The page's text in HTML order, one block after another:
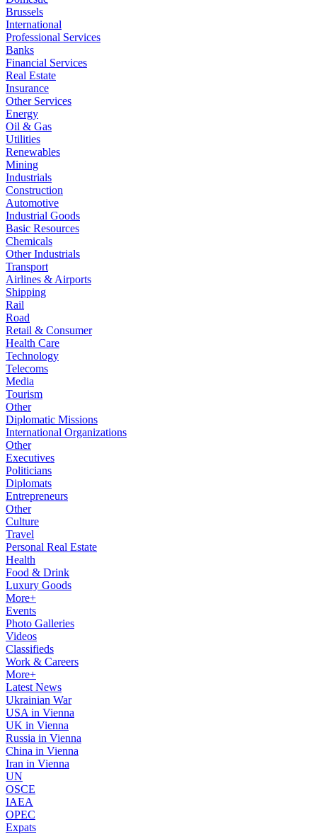
Brussels
International
Professional Services
Banks
Financial Services
Real Estate
Insurance
Other Services
Energy
Oil & Gas
Utilities
Renewables
Mining
Industrials
Construction
Automotive
Industrial Goods
Basic Resources
Chemicals
Other Industrials
Transport
Airlines & Airports
Shipping
Rail
Road
Retail & Consumer
Health Care
Technology
Telecoms
Media
Tourism
Other
Diplomatic Missions
International Organizations
Other
Executives
Politicians
Diplomats
Entrepreneurs
Other
Culture
Travel
Personal Real Estate
Health
Food & Drink
Luxury Goods
More+
Events
Photo Galleries
Videos
Classifieds
Work & Careers
More+
Latest News
Ukrainian War
USA in Vienna
UK in Vienna
Russia in Vienna
China in Vienna
Iran in Vienna
UN
OSCE
IAEA
OPEC
Expats